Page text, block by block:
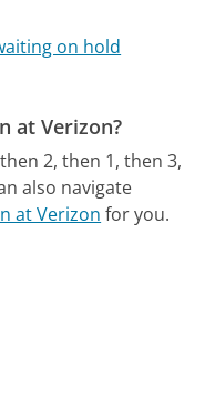
on hold
at Verizon?
2, then 1, then 3,
also navigate
at Verizon for you.